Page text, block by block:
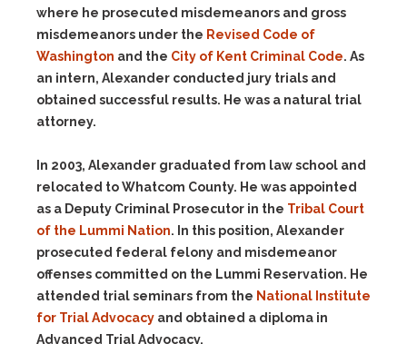
where he prosecuted misdemeanors and gross
misdemeanors under the Revised Code of
Washington and the City of Kent Criminal Code. As
an intern, Alexander conducted jury trials and
obtained successful results. He was a natural trial
attorney.
In 2003, Alexander graduated from law school and
relocated to Whatcom County. He was appointed
as a Deputy Criminal Prosecutor in the Tribal Court
of the Lummi Nation. In this position, Alexander
prosecuted federal felony and misdemeanor
offenses committed on the Lummi Reservation. He
attended trial seminars from the National Institute
for Trial Advocacy and obtained a diploma in
Advanced Trial Advocacy.